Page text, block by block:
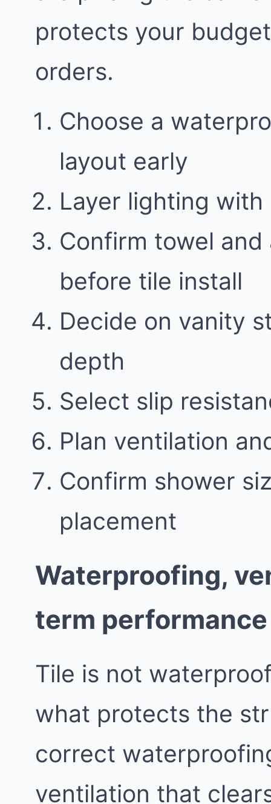
protects your
orders.
Choose a
layout early
Layer lighting
Confirm towel
before tile install
Decide on vanity
depth
Select slip
Plan ventilation
Confirm shower
placement
Waterproofing,
term performance
Tile is not
what protects the
correct
ventilation that